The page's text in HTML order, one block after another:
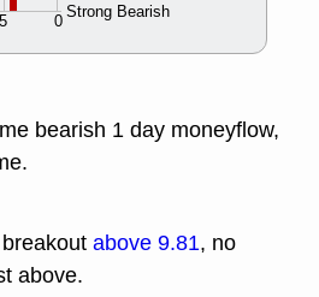
Strong Bearish
0
5
bearish 1 day moneyflow,
above 9.81, no
above.